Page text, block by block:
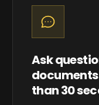
Ask
than 30